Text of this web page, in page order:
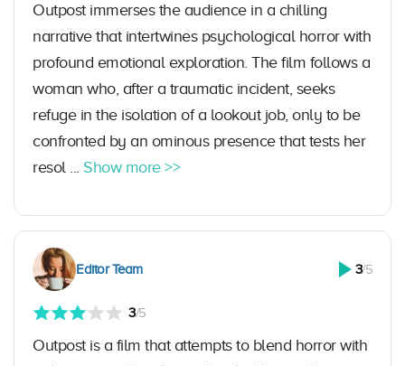
Outpost immerses the audience in a chilling
narrative that intertwines psychological horror with
profound emotional exploration. The film follows a
woman who, after a traumatic incident, seeks
refuge in the isolation of a lookout job, only to be
confronted by an ominous presence that tests her
resol ... Show more >>
Editor Team 3/5
3/5
Outpost is a film that attempts to blend horror with